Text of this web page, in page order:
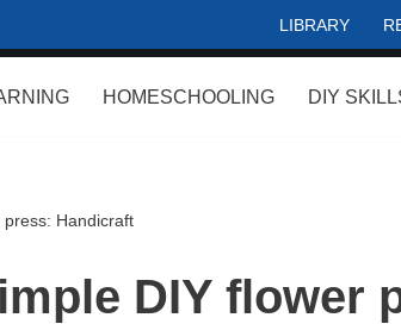
LIBRARY
HOMESCHOOLING DIY
Handicraft
DIY flower